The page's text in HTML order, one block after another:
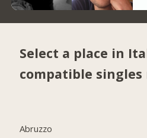
Select a place in
compatible singles
Abruzzo